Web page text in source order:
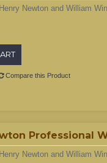
Newton and William
Compare this Product
Professional
Newton and William